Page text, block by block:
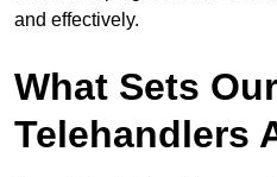
and effectively.
What Sets
Telehandlers